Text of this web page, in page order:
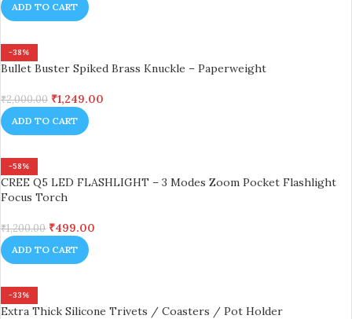
ADD TO CART
-38%
Bullet Buster Spiked Brass Knuckle – Paperweight
₹2,000.00 ₹1,249.00
ADD TO CART
-58%
CREE Q5 LED FLASHLIGHT – 3 Modes Zoom Pocket Flashlight
Focus Torch
₹1,200.00 ₹499.00
ADD TO CART
-33%
Extra Thick Silicone Trivets / Coasters / Pot Holder